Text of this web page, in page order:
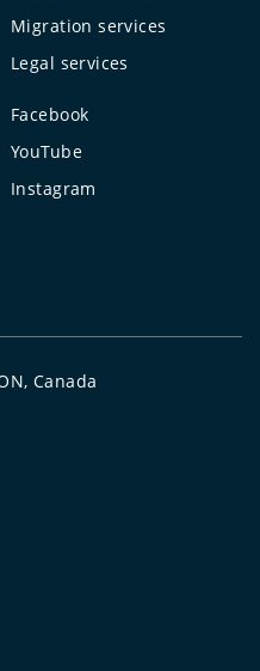
Migration services
Legal services
Facebook
YouTube
Instagram
Canada